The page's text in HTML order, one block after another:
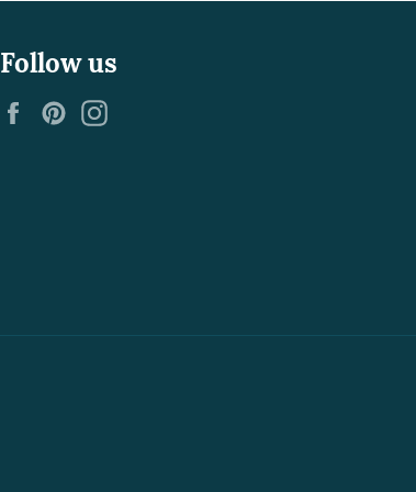
Follow us
FacebookPinterest